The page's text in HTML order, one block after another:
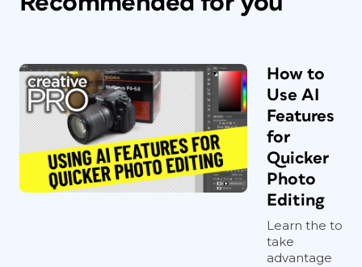
How to
Use AI
Features
for
Quicker
Photo
Editing
Learn the to
take
advantage